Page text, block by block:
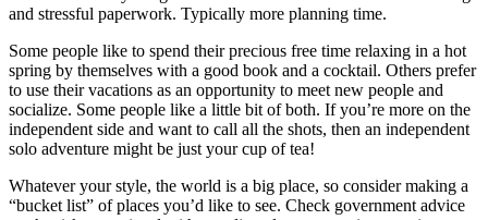
and stressful paperwork. Typically more planning time.
Some people like to spend their precious free time relaxing in a hot
spring by themselves with a good book and a cocktail. Others prefer
to use their vacations as an opportunity to meet new people and
socialize. Some people like a little bit of both. If you’re more on the
independent side and want to call all the shots, then an independent
solo adventure might be just your cup of tea!
Whatever your style, the world is a big place, so consider making a
“bucket list” of places you’d like to see. Check government advice